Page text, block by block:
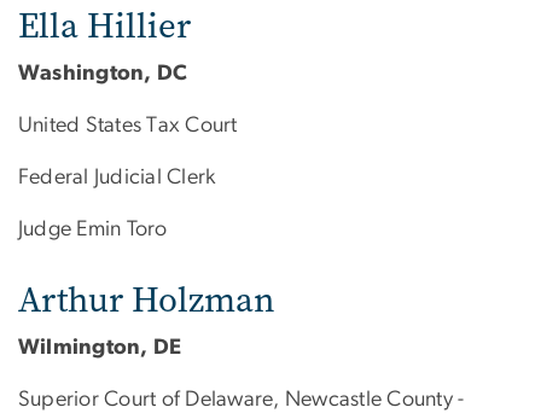
Ella Hillier
Washington, DC
United States Tax Court
Federal Judicial Clerk
Judge Emin Toro
Arthur Holzman
Wilmington, DE
Superior Court of Delaware, Newcastle County -